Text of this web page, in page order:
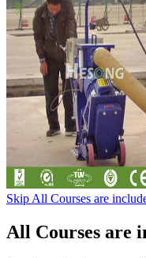
Skip All Courses are
All Courses are